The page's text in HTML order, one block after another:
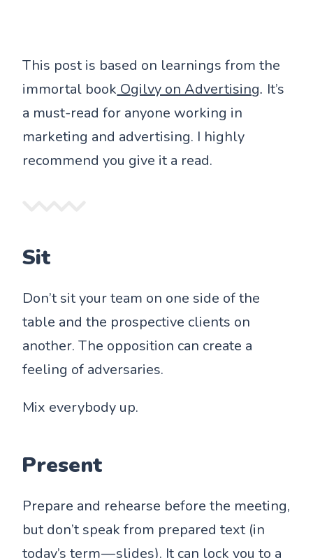
This post is based on learnings from the
immortal book Ogilvy on Advertising. It’s
a must-read for anyone working in
marketing and advertising. I highly
recommend you give it a read.
Sit
Don’t sit your team on one side of the
table and the prospective clients on
another. The opposition can create a
feeling of adversaries.
Mix everybody up.
Present
Prepare and rehearse before the meeting,
but don’t speak from prepared text (in
today’s term — slides). It can lock you to a